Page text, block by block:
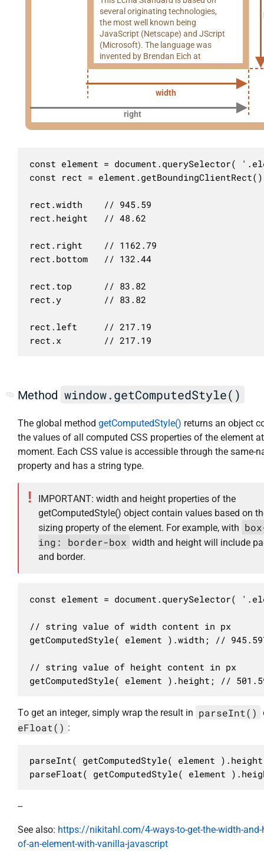
width
right
several originating technologies,
the most well known being
JavaScript (Netscape) and JScript
(Microsoft). The language was
invented by Brendan Eich at
const element = document.querySelector(
const rect = element.getBoundingClientRect()
rect.width    // 945.59
rect.height   // 48.62
rect.right    // 1162.79
rect.bottom   // 132.44
rect.top      // 83.82
rect.y        // 83.82
rect.left     // 217.19
Method window.getComputedStyle()
The global method getComputedStyle() returns an object
the values of all computed CSS properties of the element
moment. Each CSS value is accessible through the same-
property and has a string type.
IMPORTANT: width and height properties of the
getComputedStyle() object contain values based on
sizing property of the element. For example, with
ing: border-box width and height will include
and border.
const element = document.querySelector(
// string value of width content in px
getComputedStyle( element ).width; //
// string value of height content in px
getComputedStyle( element ).height; //
To get an integer, simply wrap the result in parseInt()
eFloat() :
parseInt( getComputedStyle( element
parseFloat( getComputedStyle( element
--
See also: https://nikitahl.com/4-ways-to-get-the-width-and-
of-an-element-with-vanilla-javascript